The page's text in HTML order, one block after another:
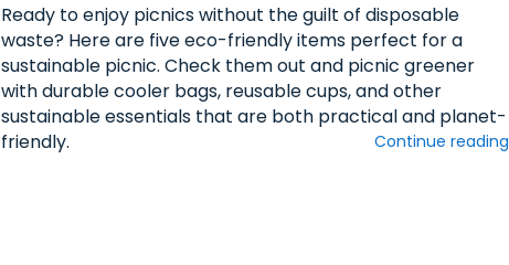
Ready to enjoy picnics without the guilt of disposable
waste? Here are five eco-friendly items perfect for a
sustainable picnic. Check them out and picnic greener
with durable cooler bags, reusable cups, and other
sustainable essentials that are both practical and planet-
friendly.
Continue reading